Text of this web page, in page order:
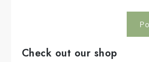
Check out our shop